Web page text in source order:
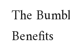
The
Benefits